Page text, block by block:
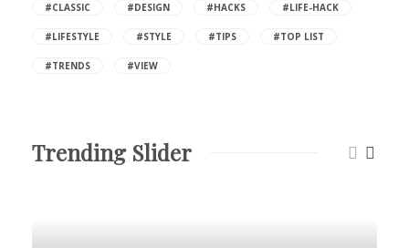
#CLASSIC #DESIGN #HACKS #LIFE-HACK
#LIFESTYLE #STYLE #TIPS #TOP LIST
#TRENDS #VIEW
Trending Slider